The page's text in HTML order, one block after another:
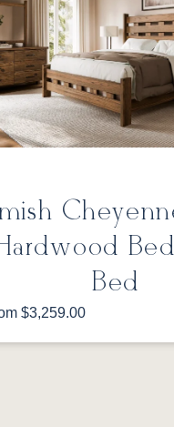
Bed
$3,259.00